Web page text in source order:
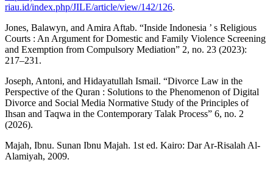
riau.id/index.php/JILE/article/view/142/126.
Jones, Balawyn, and Amira Aftab. “Inside Indonesia ’ s Religious
Courts : An Argument for Domestic and Family Violence Screening
and Exemption from Compulsory Mediation” 2, no. 23 (2023):
217–231.
Joseph, Antoni, and Hidayatullah Ismail. “Divorce Law in the
Perspective of the Quran : Solutions to the Phenomenon of Digital
Divorce and Social Media Normative Study of the Principles of
Ihsan and Taqwa in the Contemporary Talak Process” 6, no. 2
(2026).
Majah, Ibnu. Sunan Ibnu Majah. 1st ed. Kairo: Dar Ar-Risalah Al-
Alamiyah, 2009.